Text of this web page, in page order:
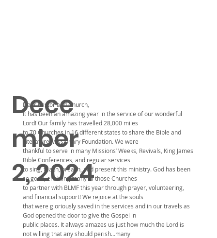
Dece
mber
2, 2024
Dear Pastor and Church,
It has been an amazing year in the service of our wonderful
Lord! Our family has travelled 28,000 miles
to 70 Churches in 16 different states to share the Bible and
Literature Missionary Foundation. We were
thankful to serve in many Missions’ Weeks, Revivals, King James
Bible Conferences, and regular services
to sing, teach, preach, and present this ministry. God has been
so good, enabling many of those Churches
to partner with BLMF this year through prayer, volunteering,
and financial support! We rejoice at the souls
that were gloriously saved in the services and in our travels as
God opened the door to give the Gospel in
public places. It always amazes us just how much the Lord is
not willing that any should perish…many